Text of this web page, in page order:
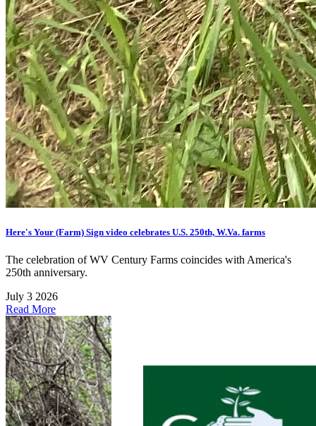
Here's Your (Farm) Sign video celebrates U.S. 250th, W.Va. farms
The celebration of WV Century Farms coincides with America's
250th anniversary.
July 3 2026
Read More